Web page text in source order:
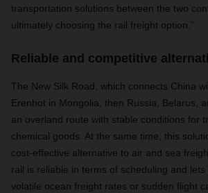
transportation solutions between the two
ultimately choosing the rail freight option.”
Reliable and competitive
The New Silk Road, which connects China
Erenhot in Mongolia, then Russia, Belarus,
an overland route with stable conditions for
chemical goods. At the same time, this
cost-effective alternative to air and sea
rail is reliable in terms of scheduling and
volatile ocean freight rates or sudden flight